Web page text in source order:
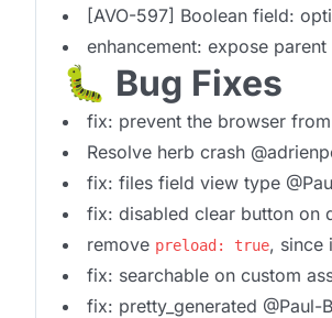
[AVO-597] Boolean field:
enhancement: expose
🐛 Bug Fixes
fix: prevent the browser
Resolve herb crash
fix: files field view type
fix: disabled clear button on
remove preload: true, since
fix: searchable on custom
fix: pretty_generated @Paul-